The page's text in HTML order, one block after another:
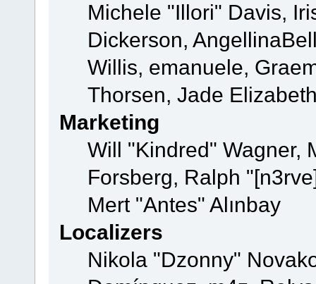
Michele "Illori" Davis,
Dickerson,
Willis, emanuele,
Thorsen, Jade
Marketing
Will "Kindred" Wagner,
Forsberg, Ralph
Mert "Antes" Alınbay
Localizers
Nikola "Dzonny"